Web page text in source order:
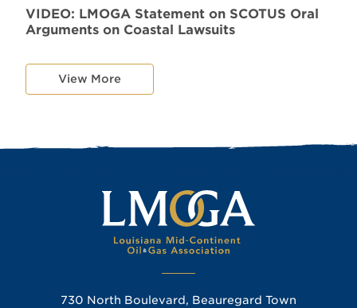
VIDEO: LMOGA Statement on SCOTUS Oral
Arguments on Coastal Lawsuits
View More
730 North Boulevard, Beauregard Town